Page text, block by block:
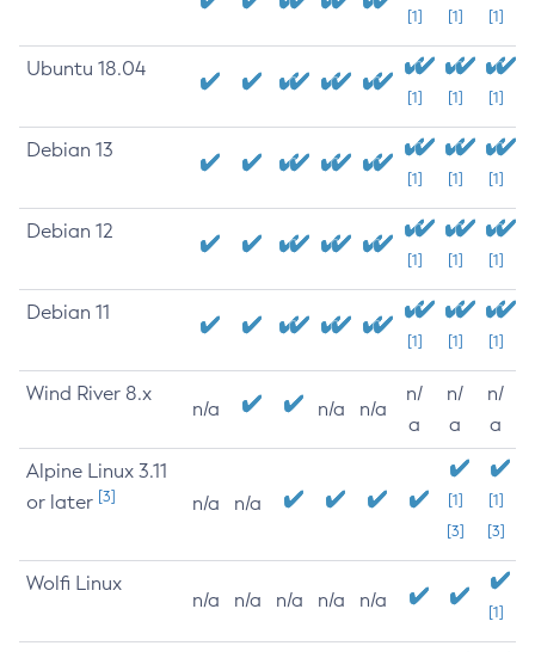
[1] [1] [1]
Ubuntu 18.04
[1] [1] [1]
Debian 13
[1] [1] [1]
Debian 12
[1] [1] [1]
Debian 11
[1] [1] [1]
Wind River 8.x
n/a n/a n/a
n/
a
n/
a
n/
a
Alpine Linux 3.11
or later [3] n/a n/a
[1]
[3]
[1]
[3]
Wolfi Linux
n/a n/a n/a n/a n/a
[1]